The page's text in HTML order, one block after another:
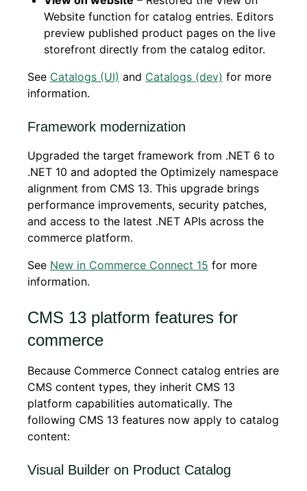
Website function for catalog entries. Editors
preview published product pages on the live
storefront directly from the catalog editor.
See Catalogs (UI) and Catalogs (dev) for more
information.
Framework modernization
Upgraded the target framework from .NET 6 to
.NET 10 and adopted the Optimizely namespace
alignment from CMS 13. This upgrade brings
performance improvements, security patches,
and access to the latest .NET APIs across the
commerce platform.
See New in Commerce Connect 15 for more
information.
CMS 13 platform features for
commerce
Because Commerce Connect catalog entries are
CMS content types, they inherit CMS 13
platform capabilities automatically. The
following CMS 13 features now apply to catalog
content:
Visual Builder on Product Catalog